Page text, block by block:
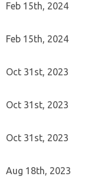
Feb 15th, 2024
Feb 15th, 2024
Oct 31st, 2023
Oct 31st, 2023
Oct 31st, 2023
Aug 18th, 2023